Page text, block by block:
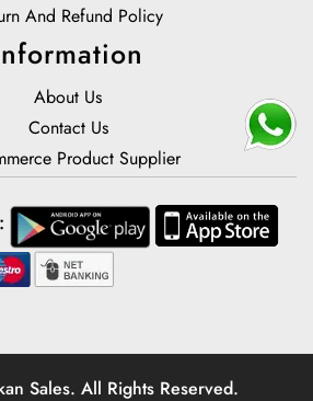
And Refund Policy
About Us
Contact Us
Product Supplier
Sales. All Rights Reserved.